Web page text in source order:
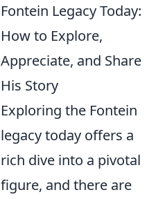
Fontein Legacy Today:
How to Explore,
Appreciate, and Share
His Story
Exploring the Fontein
legacy today offers a
rich dive into a pivotal
figure, and there are